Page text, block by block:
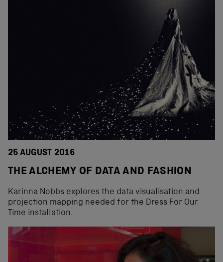
25 AUGUST 2016
THE ALCHEMY OF DATA AND FASHION
Karinna Nobbs explores the data visualisation and
projection mapping needed for the Dress For Our
Time installation.